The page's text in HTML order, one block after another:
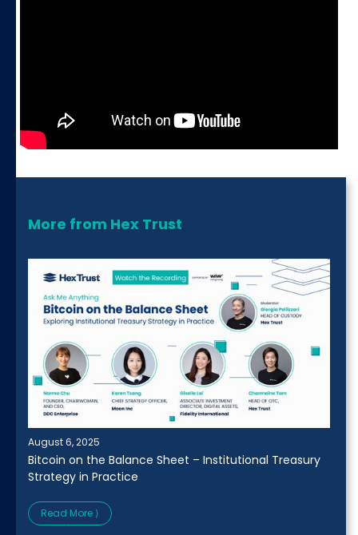
More from Hex Trust
August 6, 2025
Bitcoin on the Balance Sheet – Institutional Treasury
Strategy in Practice
Read More ⟩